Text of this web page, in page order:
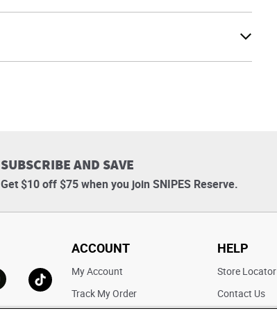
SUBSCRIBE AND SAVE
Get $10 off $75 when you join SNIPES Reserve.
Go to TikTok
ACCOUNT
My Account
Track My Order
HELP
Store Locator
Contact Us